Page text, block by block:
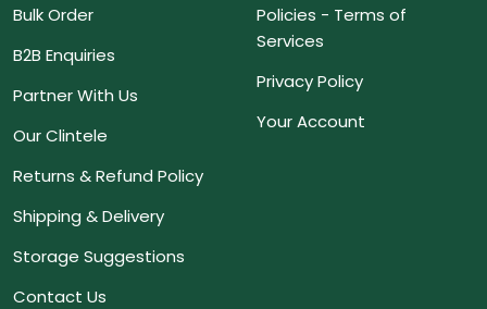
Bulk Order
B2B Enquiries
Partner With Us
Our Clintele
Returns & Refund Policy
Shipping & Delivery
Storage Suggestions
Contact Us
Policies - Terms of
Services
Privacy Policy
Your Account